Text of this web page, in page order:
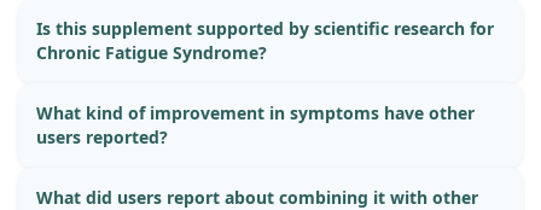
Is this supplement supported by scientific research for
Chronic Fatigue Syndrome?
What kind of improvement in symptoms have other
users reported?
What did users report about combining it with other